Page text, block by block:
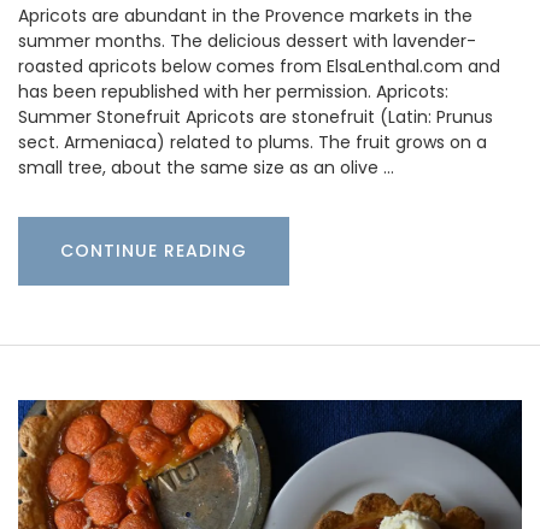
Apricots are abundant in the Provence markets in the
summer months. The delicious dessert with lavender-
roasted apricots below comes from ElsaLenthal.com and
has been republished with her permission. Apricots:
Summer Stonefruit Apricots are stonefruit (Latin: Prunus
sect. Armeniaca) related to plums. The fruit grows on a
small tree, about the same size as an olive …
CONTINUE READING